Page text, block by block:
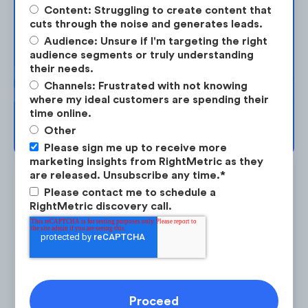
Content: Struggling to create content that
cuts through the noise and generates leads.
Audience: Unsure if I'm targeting the right
audience segments or truly understanding
their needs.
Channels: Frustrated with not knowing
where my ideal customers are spending their
time online.
Other
Please sign me up to receive more
marketing insights from RightMetric as they
are released. Unsubscribe any time.*
Please contact me to schedule a
RightMetric discovery call.
checks securely from home.
2. Mobile Bill Payments. TD implemented an
opt-in system to help users keep track of
credit card statements and bills.
3. International e-Transfers
a partnership withZelleto help facilitate
international transfers.
Take the next step in your market
planning. Request your free strategy
BOOK YOUR SESSION →
Is the #1 on-demand audience & competitor research
service for marketing strategists.